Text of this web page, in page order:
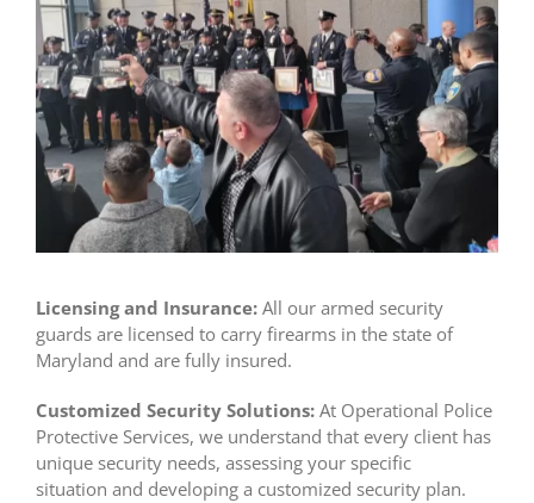
Licensing and Insurance: All our armed security
guards are licensed to carry firearms in the state of
Maryland and are fully insured.
Customized Security Solutions: At Operational Police
Protective Services, we understand that every client has
unique security needs, assessing your specific
situation and developing a customized security plan.